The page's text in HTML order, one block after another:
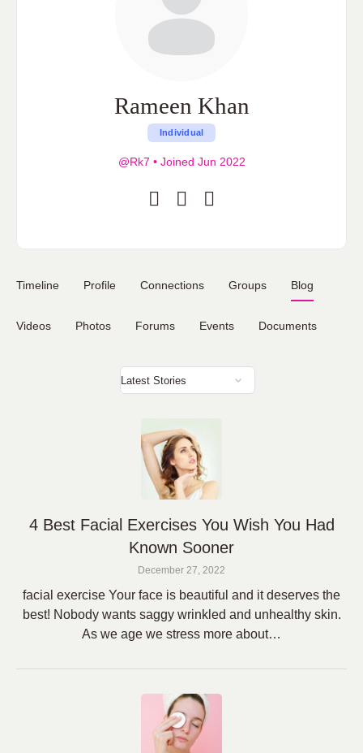
Rameen Khan
Individual
@Rk7 •Joined Jun 2022
Timeline Profile Connections Groups Blog
Videos Photos Forums Events Documents
4 Best Facial Exercises You Wish You Had
Known Sooner
December 27, 2022
facial exercise Your face is beautiful and it deserves the
best! Nobody wants saggy wrinkled and unhealthy skin.
As we age we stress more about…